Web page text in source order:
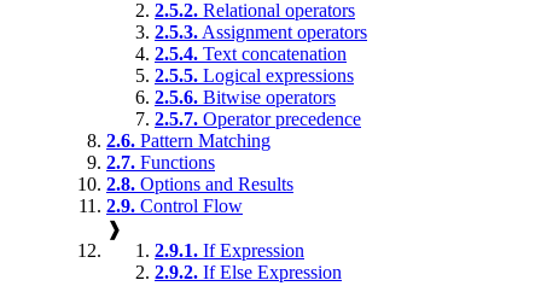
2.5.2. Relational operators
2.5.3. Assignment operators
2.5.4. Text concatenation
2.5.5. Logical expressions
2.5.6. Bitwise operators
2.5.7. Operator precedence
2.6. Pattern Matching
2.7. Functions
2.8. Options and Results
2.9. Control Flow
❱
2.9.1. If Expression
2.9.2. If Else Expression